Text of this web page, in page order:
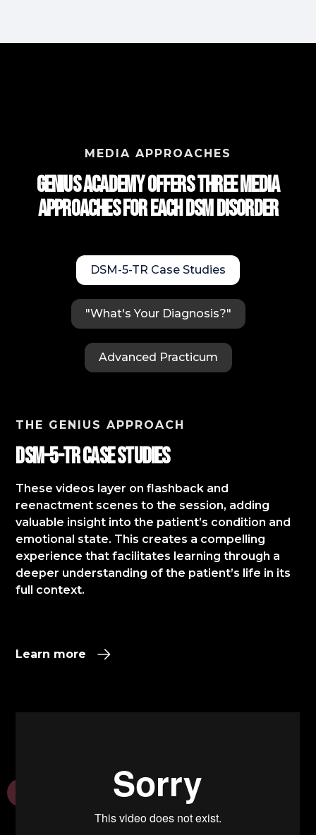
MEDIA APPROACHES
Genius Academy Offers Three Media
approaches for each DSM Disorder
DSM-5-TR Case Studies
"What's Your Diagnosis?"
Advanced Practicum
THE GENIUS APPROACH
DSM-5-TR Case StudIES
These videos layer on flashback and
reenactment scenes to the session, adding
valuable insight into the patient’s condition and
emotional state. This creates a compelling
experience that facilitates learning through a
deeper understanding of the patient’s life in its
full context.​
Learn more